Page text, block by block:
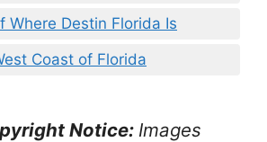
Where Destin Florida Is
Coast of Florida
Notice: Images